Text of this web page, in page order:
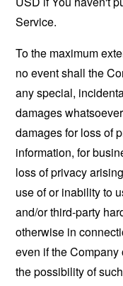
Service.
To the maximum
no event shall the
any special,
damages
damages for loss of
information, for
loss of privacy
use of or inability to
and/or third-party
otherwise in
even if the
the possibility of